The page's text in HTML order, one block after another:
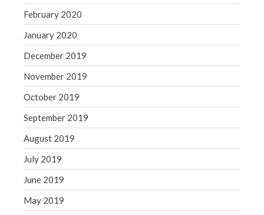
February 2020
January 2020
December 2019
November 2019
October 2019
September 2019
August 2019
July 2019
June 2019
May 2019